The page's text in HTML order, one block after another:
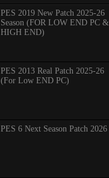
PES 2019 New Patch 2025-26
Season (FOR LOW END PC &
HIGH END)
PES 2013 Real Patch 2025-26
(For Low END PC)
PES 6 Next Season Patch 2026